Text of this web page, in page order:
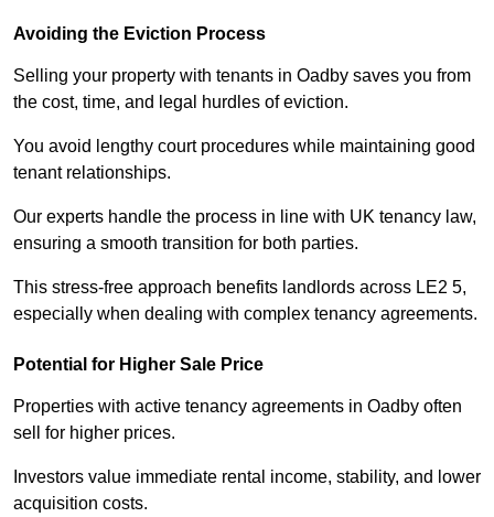
Avoiding the Eviction Process
Selling your property with tenants in Oadby saves you from
the cost, time, and legal hurdles of eviction.
You avoid lengthy court procedures while maintaining good
tenant relationships.
Our experts handle the process in line with UK tenancy law,
ensuring a smooth transition for both parties.
This stress-free approach benefits landlords across LE2 5,
especially when dealing with complex tenancy agreements.
Potential for Higher Sale Price
Properties with active tenancy agreements in Oadby often
sell for higher prices.
Investors value immediate rental income, stability, and lower
acquisition costs.